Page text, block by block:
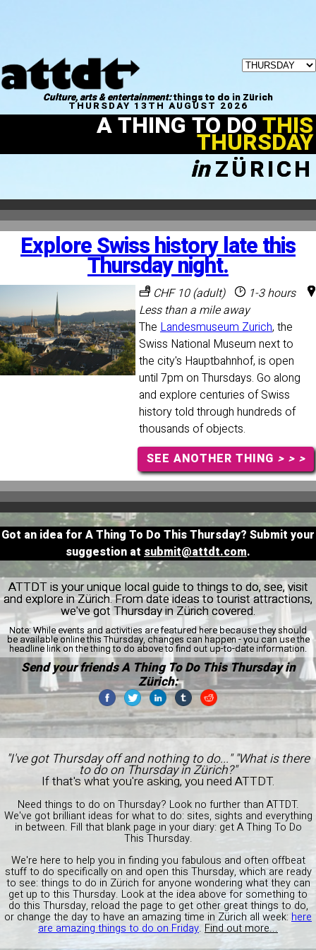
Culture, arts & entertainment:things to do in Zürich
THURSDAY 13TH AUGUST 2026
A THING TO DOTHIS
THURSDAY
inZÜRICH
Explore Swiss history late this
Thursday night.
CHF 10 (adult)
1-3 hours
Less than a mile away
The Landesmuseum Zurich, the
Swiss National Museum next to
the city's Hauptbahnhof, is open
until 7pm on Thursdays. Go along
and explore centuries of Swiss
history told through hundreds of
thousands of objects.
SEE ANOTHER THING > > >
Got an idea for A Thing To Do This Thursday? Submit your
suggestion at submit@attdt.com.
ATTDT is your unique local guide to things to do, see, visit
and explore in Zürich. From date ideas to tourist attractions,
we've got Thursday in Zürich covered.
Note:While events and activities are featured here because they should
be available online this Thursday, changes can happen - you can use the
headline link on the thing to do above to find out up-to-date information.
Send your friends A Thing To Do This Thursday in
Zürich:
"I've got Thursday off and nothing to do..." "What is there
to do on Thursday in Zürich?"
If that's what you're asking, you need ATTDT.
Need things to do on Thursday? Look no further than ATTDT.
We've got brilliant ideas for what to do: sites, sights and everything
in between. Fill that blank page in your diary: get A Thing To Do
This Thursday.
We're here to help you in finding you fabulous and often offbeat
stuff to do specifically on and open this Thursday, which are ready
to see: things to do in Zürich for anyone wondering what they can
get up to this Thursday. Look at the idea above for something to
do this Thursday, reload the page to get other great things to do,
or change the day to have an amazing time in Zürich all week: here
are amazing things to do on Friday. Find out more...